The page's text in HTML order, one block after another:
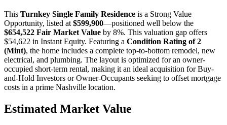
This Turnkey Single Family Residence is a Strong Value
Opportunity, listed at $599,900—positioned well below the
$654,522 Fair Market Value by 8%. This valuation gap offers
$54,622 in Instant Equity. Featuring a Condition Rating of 2
(Mint), the home includes a complete top-to-bottom remodel, new
electrical, and plumbing. The layout is optimized for an owner-
occupied short-term rental, making it an ideal acquisition forBuy-
and-Hold Investors orOwner-Occupants seeking to offset mortgage
costs in a prime Nashville location.
Estimated Market Value